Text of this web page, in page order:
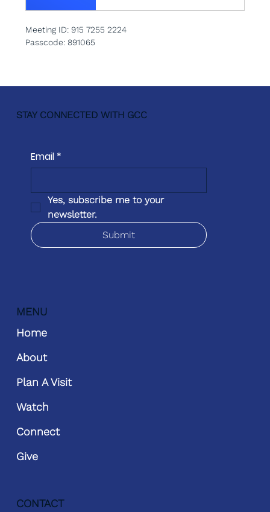
Meeting ID: 915 7255 2224
Passcode: 891065
STAY CONNECTED WITH GCC
Email *
Yes, subscribe me to your
newsletter.
Submit
MENU
Home
About
Plan A Visit
Watch
Connect
Give
CONTACT